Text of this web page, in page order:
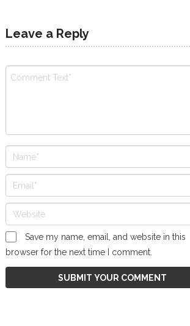
Leave a Reply
Save my name, email, and website in this
browser for the next time I comment.